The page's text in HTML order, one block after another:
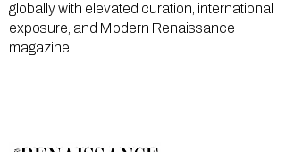
globally with elevated curation, international
exposure, and Modern Renaissance
magazine.